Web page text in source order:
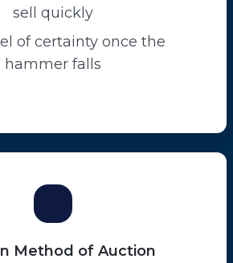
sell quickly
of certainty once the
hammer falls
Method of Auction